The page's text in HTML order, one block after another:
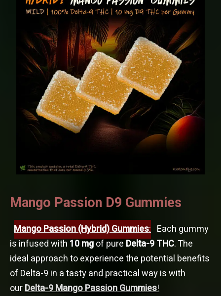
Mango Passion D9 Gummies
Mango Passion (Hybrid) Gummies: Each gummy
is infused with 10 mgof pure Delta-9 THC. The
ideal approach to experience the potential benefits
of Delta-9 in a tasty and practical way is with
ourDelta-9 Mango Passion Gummies!